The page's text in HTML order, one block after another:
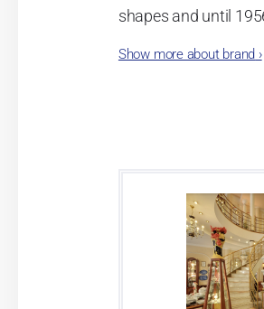
shapes and until
Now, when you read
Show more about brand ›